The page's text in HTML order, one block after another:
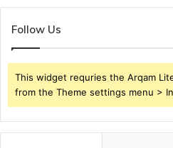
Follow Us
This widget requries the Arqam
from the Theme settings menu >